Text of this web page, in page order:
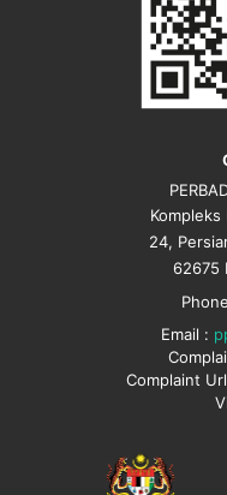
Kompleks
24,
62675
Email :
Complaint